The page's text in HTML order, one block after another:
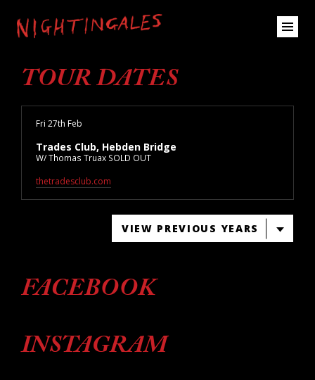
TOUR DATES
Fri 27th Feb
Trades Club, Hebden Bridge
W/ Thomas Truax SOLD OUT
thetradesclub.com
VIEW PREVIOUS YEARS
FACEBOOK
INSTAGRAM